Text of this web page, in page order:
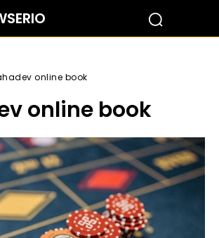
online book
online book